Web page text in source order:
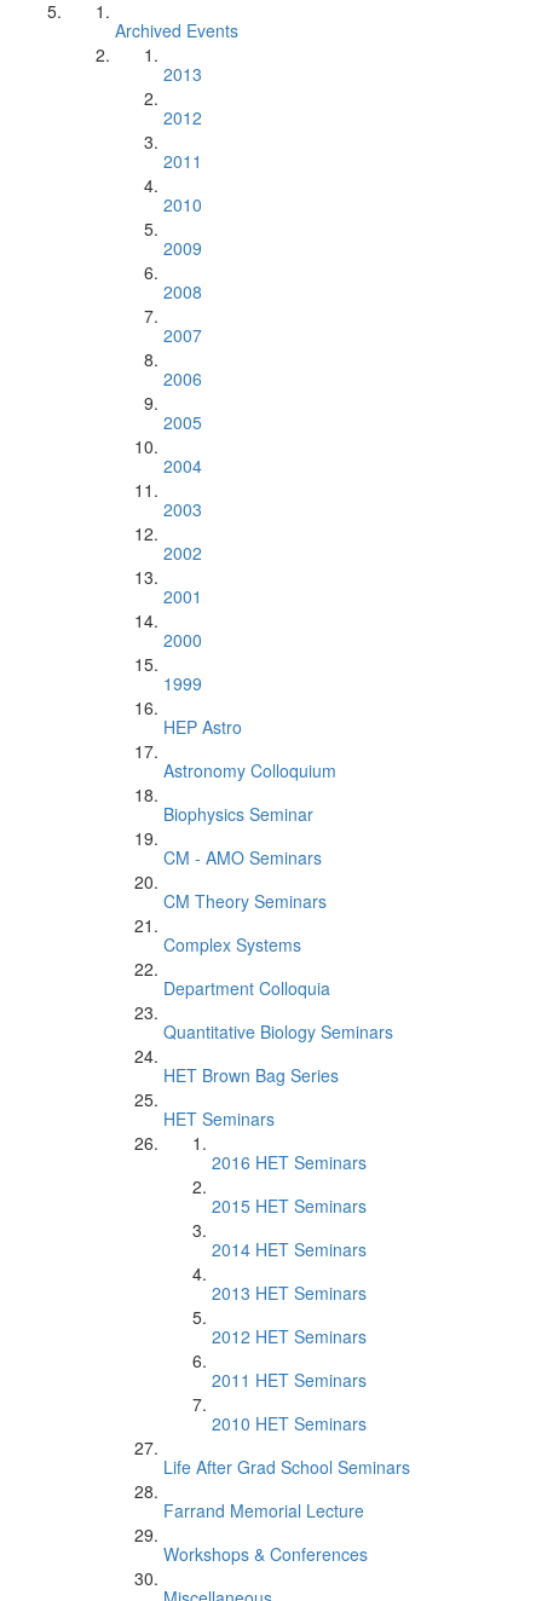
Archived Events
2013
2012
2011
2010
2009
2008
2007
2006
2005
2004
2003
2002
2001
2000
1999
HEP Astro
Astronomy Colloquium
Biophysics Seminar
CM - AMO Seminars
CM Theory Seminars
Complex Systems
Department Colloquia
Quantitative Biology Seminars
HET Brown Bag Series
HET Seminars
2016 HET Seminars
2015 HET Seminars
2014 HET Seminars
2013 HET Seminars
2012 HET Seminars
2011 HET Seminars
2010 HET Seminars
Life After Grad School Seminars
Farrand Memorial Lecture
Workshops & Conferences